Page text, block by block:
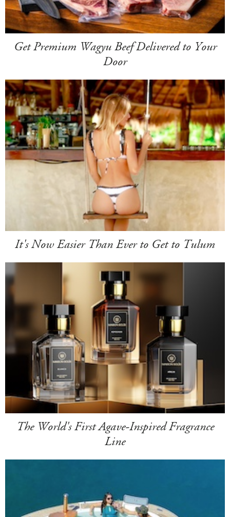
Get Premium Wagyu Beef Delivered to Your
Door
It's Now Easier Than Ever to Get to Tulum
The World's First Agave-Inspired Fragrance
Line